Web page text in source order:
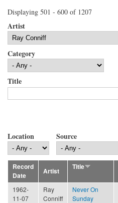
Displaying 501 - 600 of 1207
Artist
Category
Title
Location Source
Record
Date
Artist
Title
1962-
11-07
Ray
Conniff
Never On
Sunday